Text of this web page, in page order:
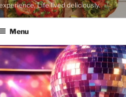
Life lived deliciously.
Menu